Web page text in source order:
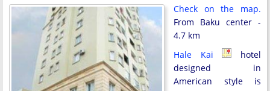
Check on the map.
From Baku center -
4.7 km
Hale Kai
hotel
designed in
American style is